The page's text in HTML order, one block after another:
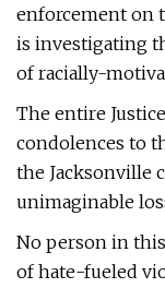
enforcement on
is investigating
of racially-
The entire
condolences to
the Jacksonville
unimaginable
No person in
of hate-fueled